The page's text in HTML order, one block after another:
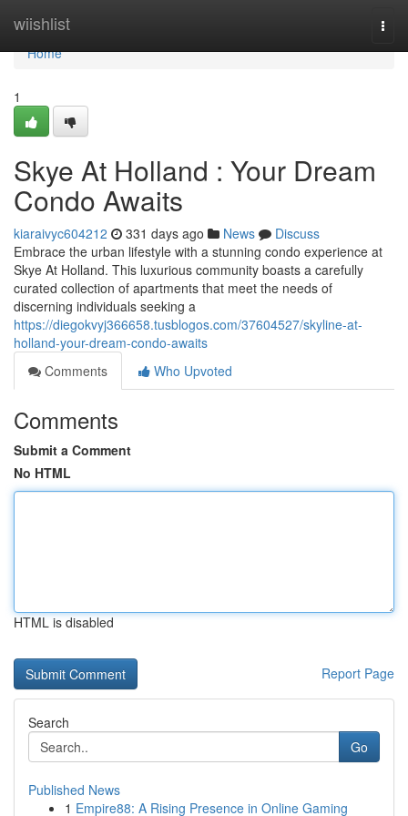
wiishlist
Home
Home
1
Skye At Holland : Your Dream
Condo Awaits
kiaraivyc604212 331 days ago News
Discuss
Embrace the urban lifestyle with a stunning condo experience at
Skye At Holland. This luxurious community boasts a carefully
curated collection of apartments that meet the needs of
discerning individuals seeking a
https://diegokvyj366658.tusblogos.com/37604527/skyline-at-
holland-your-dream-condo-awaits
Comments
Who Upvoted
Comments
Submit a Comment
No HTML
HTML is disabled
Report Page
Search
Go
Published News
1 Empire88: A Rising Presence in Online Gaming